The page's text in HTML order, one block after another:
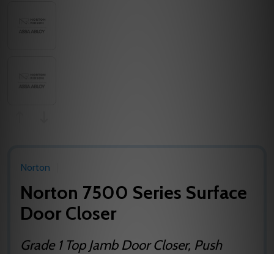
Norton
Norton 7500 Series Surface
Door Closer
Grade 1 Top Jamb Door Closer, Push